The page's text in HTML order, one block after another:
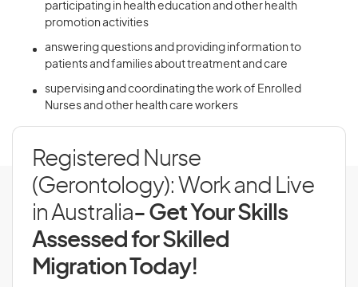
participating in health education and other health
promotion activities
answering questions and providing information to
patients and families about treatment and care
supervising and coordinating the work of Enrolled
Nurses and other health care workers
Registered Nurse
(Gerontology): Work and Live
in Australia- Get Your Skills
Assessed for Skilled
Migration Today!